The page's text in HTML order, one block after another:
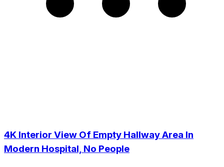
4K Interior View Of Empty Hallway Area In
Modern Hospital, No People